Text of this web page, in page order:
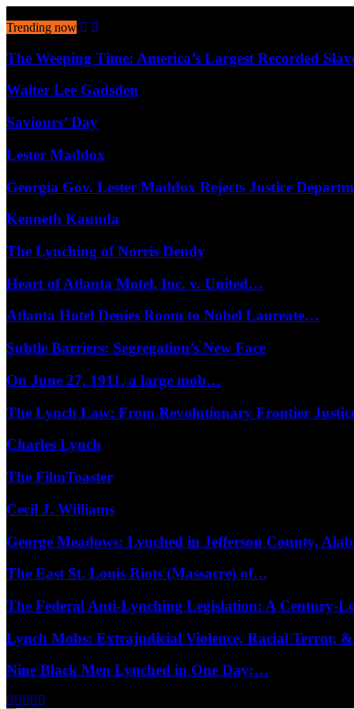
Trending now
The Weeping Time: America’s Largest Recorded
Walter Lee Gadsden
Saviours’ Day
Lester Maddox
Georgia Gov. Lester Maddox Rejects Justice
Kenneth Kaunda
The Lynching of Norris Dendy
Heart of Atlanta Motel, Inc. v. United…
Atlanta Hotel Denies Room to Nobel Laureate…
Subtle Barriers: Segregation’s New Face
On June 27, 1911, a large mob…
The Lynch Law: From Revolutionary Frontier
Charles Lynch
The FilmToaster
Cecil J. Williams
George Meadows: Lynched in Jefferson County,
The East St. Louis Riots (Massacre) of…
The Federal Anti-Lynching Legislation: A Century-
Lynch Mobs: Extrajudicial Violence, Racial Terror,
Nine Black Men Lynched in One Day:…
Facebook
Twitter
Instagram
Youtube